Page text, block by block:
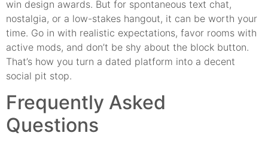
win design awards. But for spontaneous text chat,
nostalgia, or a low-stakes hangout, it can be worth your
time. Go in with realistic expectations, favor rooms with
active mods, and don’t be shy about the block button.
That’s how you turn a dated platform into a decent
social pit stop.
Frequently Asked
Questions